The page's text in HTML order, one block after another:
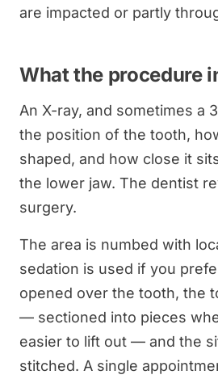
are impacted or partly
What the procedure
An X-ray, and sometimes a
the position of the tooth,
shaped, and how close it
the lower jaw. The dentist
surgery.
The area is numbed with
sedation is used if you
opened over the tooth, the
— sectioned into pieces
easier to lift out — and the
stitched. A single